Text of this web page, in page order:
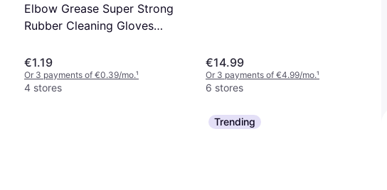
Elbow Grease Super Strong
Rubber Cleaning Gloves
€1.19
Or 3 payments of €0.39/mo.¹
4 stores
€14.99
Or 3 payments of €4.99/mo.¹
6 stores
Trending